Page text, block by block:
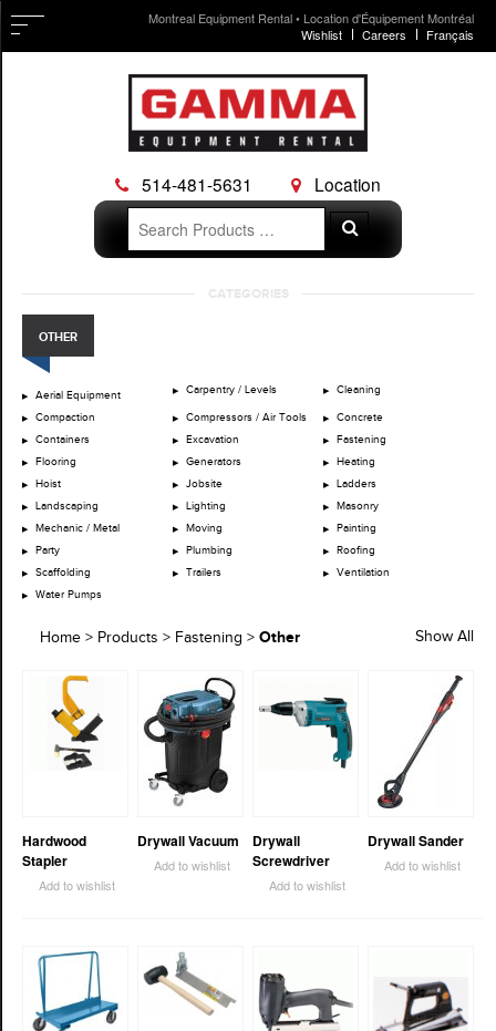
Montreal Equipment Rental • Location d'Équipement Montréal
Wishlist
Careers Français
514-481-5631
Location
Search
for:
Search
content
CATEGORIES
OTHER
Aerial Equipment Carpentry / Levels Cleaning
Compaction Compressors / Air Tools
Concrete
Containers
Excavation
Fastening
Flooring
Generators
Heating
Hoist
Jobsite
Ladders
Landscaping
Lighting
Masonry
Mechanic / Metal
Moving
Painting
Party
Plumbing
Roofing
Scaffolding
Trailers
Ventilation
Water Pumps
Show All
Home > Products > Fastening > Other
Hardwood
Stapler
Add to wishlist
Drywall Vacuum
Add to wishlist
Drywall
Screwdriver
Add to wishlist
Drywall Sander
Add to wishlist